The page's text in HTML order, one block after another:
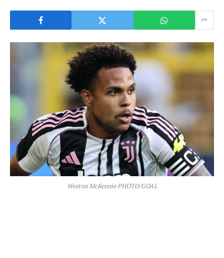
Weston McKennie PHOTO/GOAL